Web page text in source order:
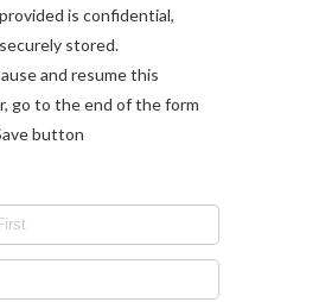
is confidential,
stored.
and resume this
go to the end of the form
button